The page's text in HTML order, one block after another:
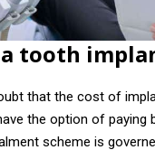
tooth
that the cost of
the option of
scheme is